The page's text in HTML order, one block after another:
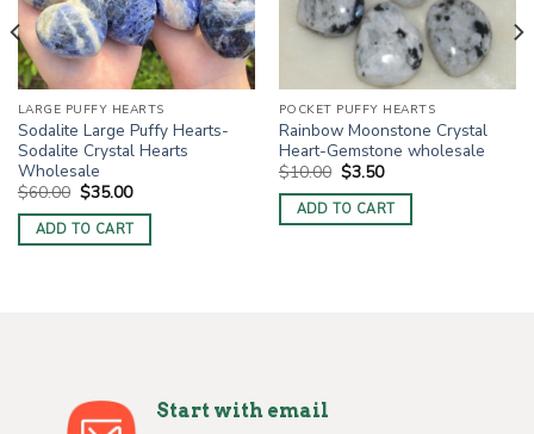
LARGE PUFFY HEARTS
Sodalite Large Puffy Hearts-
Sodalite Crystal Hearts
Wholesale
$60.00 Original
price
was:
$60.00.
$35.00Current
is:
$35.00.
ADD TO CART
POCKET PUFFY HEARTS
Rainbow Moonstone Crystal
Heart-Gemstone wholesale
$10.00 Original
price
was:
$10.00.
$3.50Current
is:
$3.50.
ADD TO CART
Start with email